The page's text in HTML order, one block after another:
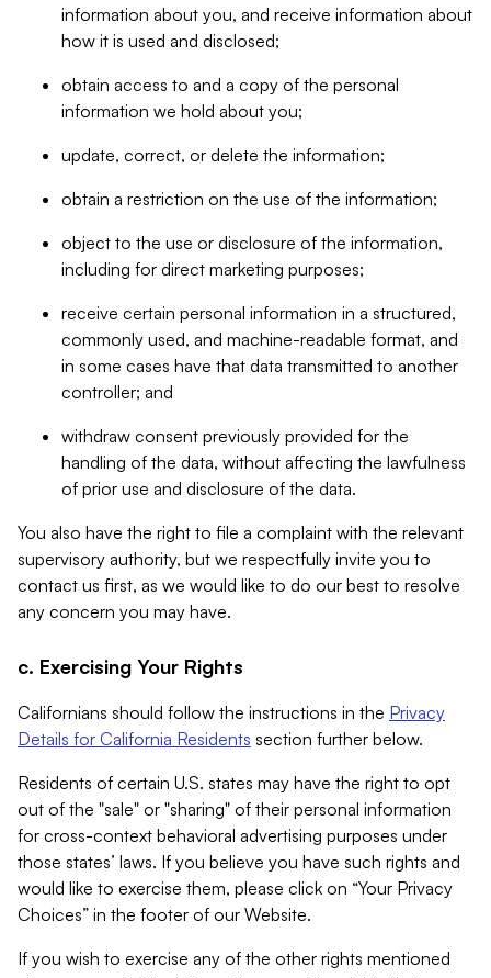
information about you, and receive information about
how it is used and disclosed;
obtain access to and a copy of the personal
information we hold about you;
update, correct, or delete the information;
obtain a restriction on the use of the information;
object to the use or disclosure of the information,
including for direct marketing purposes;
receive certain personal information in a structured,
commonly used, and machine-readable format, and
in some cases have that data transmitted to another
controller; and
withdraw consent previously provided for the
handling of the data, without affecting the lawfulness
of prior use and disclosure of the data.
You also have the right to file a complaint with the relevant
supervisory authority, but we respectfully invite you to
contact us first, as we would like to do our best to resolve
any concern you may have.
c. Exercising Your Rights
Californians should follow the instructions in the Privacy
Details for California Residents section further below.
Residents of certain U.S. states may have the right to opt
out of the "sale" or "sharing" of their personal information
for cross-context behavioral advertising purposes under
those states’ laws. If you believe you have such rights and
would like to exercise them, please click on “Your Privacy
Choices” in the footer of our Website.
If you wish to exercise any of the other rights mentioned